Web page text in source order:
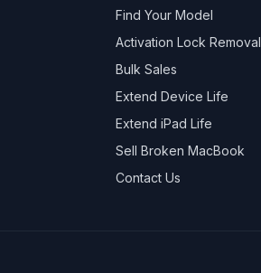
Find Your Model
Activation Lock Removal
Bulk Sales
Extend Device Life
Extend iPad Life
Sell Broken MacBook
Contact Us